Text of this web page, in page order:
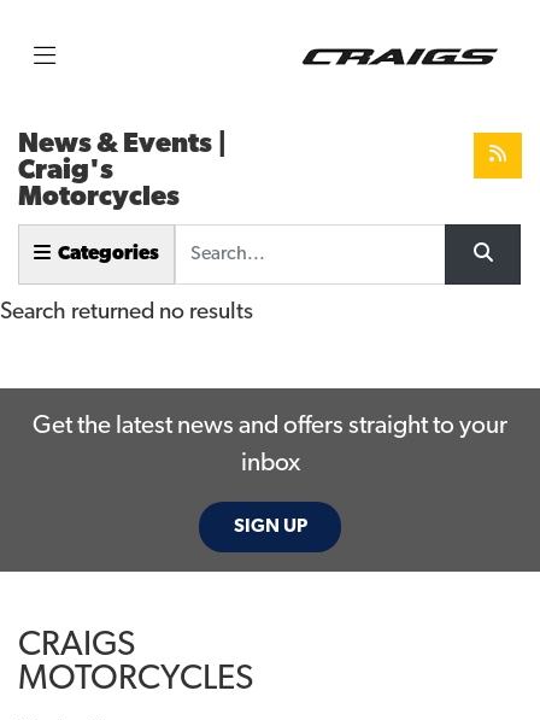
News & Events |
Craig's
Motorcycles
Categories
Search returned no results
Get the latest news and offers straight to your
inbox
SIGN UP
CRAIGS
MOTORCYCLES